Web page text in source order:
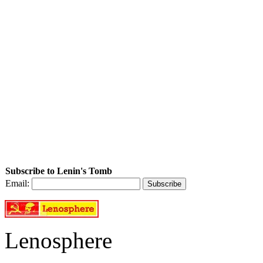
Subscribe to Lenin's Tomb
Email:
Lenosphere